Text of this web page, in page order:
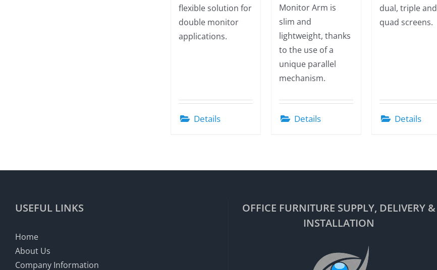
flexible solution for
double monitor
applications.
Details
Monitor Arm is
slim and
lightweight, thanks
to the use of a
unique parallel
mechanism.
Details
dual, triple and
quad screens.
Details
USEFUL LINKS
Home
About Us
Company Information
OFFICE FURNITURE SUPPLY, DELIVERY &
INSTALLATION